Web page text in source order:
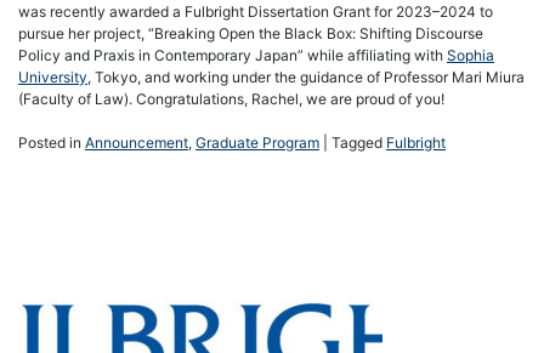
was recently awarded a Fulbright Dissertation Grant for 2023–2024 to
pursue her project, “Breaking Open the Black Box: Shifting Discourse
Policy and Praxis in Contemporary Japan” while affiliating with Sophia
University, Tokyo, and working under the guidance of Professor Mari Miura
(Faculty of Law). Congratulations, Rachel, we are proud of you!
Posted in Announcement, Graduate Program Tagged Fulbright